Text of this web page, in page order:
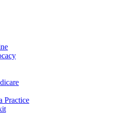
Practice